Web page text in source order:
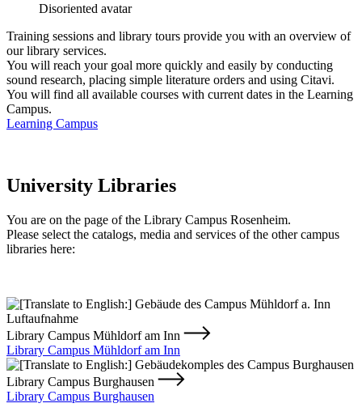
Disoriented avatar
Training sessions and library tours provide you with an overview of
our library services.
You will reach your goal more quickly and easily by conducting
sound research, placing simple literature orders and using Citavi.
You will find all available courses with current dates in the Learning
Campus.
Learning Campus
University Libraries
You are on the page of the Library Campus Rosenheim.
Please select the catalogs, media and services of the other campus
libraries here:
Library Campus Mühldorf am Inn
Library Campus Mühldorf am Inn
Library Campus Burghausen
Library Campus Burghausen